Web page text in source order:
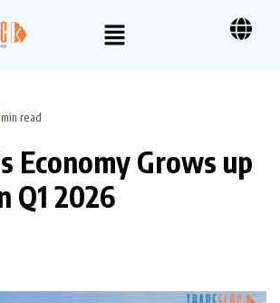
read
Economy Grows up
Q1 2026